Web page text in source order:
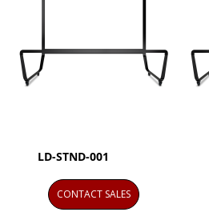
LD-STND-001
CONTACT SALES